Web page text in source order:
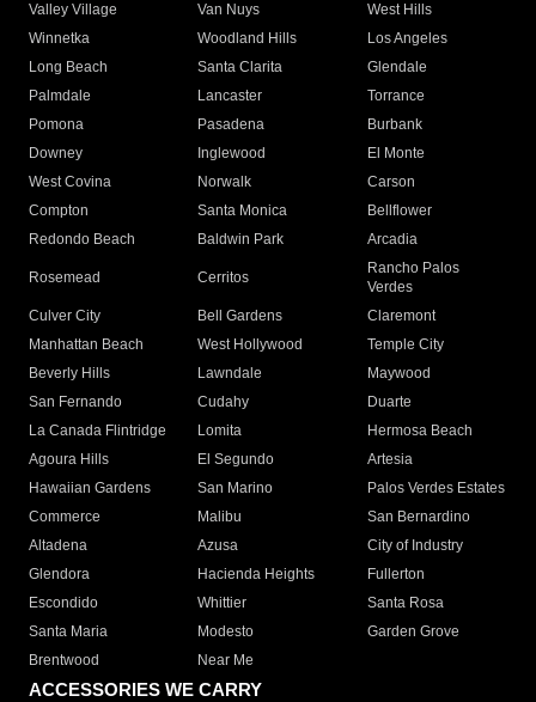
Valley Village
Van Nuys
West Hills
Winnetka
Woodland Hills
Los Angeles
Long Beach
Santa Clarita
Glendale
Palmdale
Lancaster
Torrance
Pomona
Pasadena
Burbank
Downey
Inglewood
El Monte
West Covina
Norwalk
Carson
Compton
Santa Monica
Bellflower
Redondo Beach
Baldwin Park Arcadia
Rosemead Cerritos
Rancho Palos
Verdes
Culver City
Bell Gardens
Claremont
Manhattan Beach
West Hollywood
Temple City
Beverly Hills
Lawndale
Maywood
San Fernando
Cudahy
Duarte
La Canada Flintridge
Lomita
Hermosa Beach
Agoura Hills
El Segundo
Artesia
Hawaiian Gardens
San Marino
Palos Verdes Estates
Commerce
Malibu
San Bernardino
Altadena
Azusa
City of Industry
Glendora
Hacienda Heights
Fullerton
Escondido
Whittier
Santa Rosa
Santa Maria
Modesto
Garden Grove
Brentwood
Near Me
ACCESSORIES WE CARRY